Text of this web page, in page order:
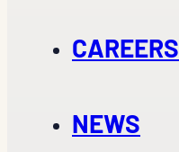
CAREERS
NEWS